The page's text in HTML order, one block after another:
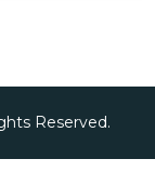
Reserved.